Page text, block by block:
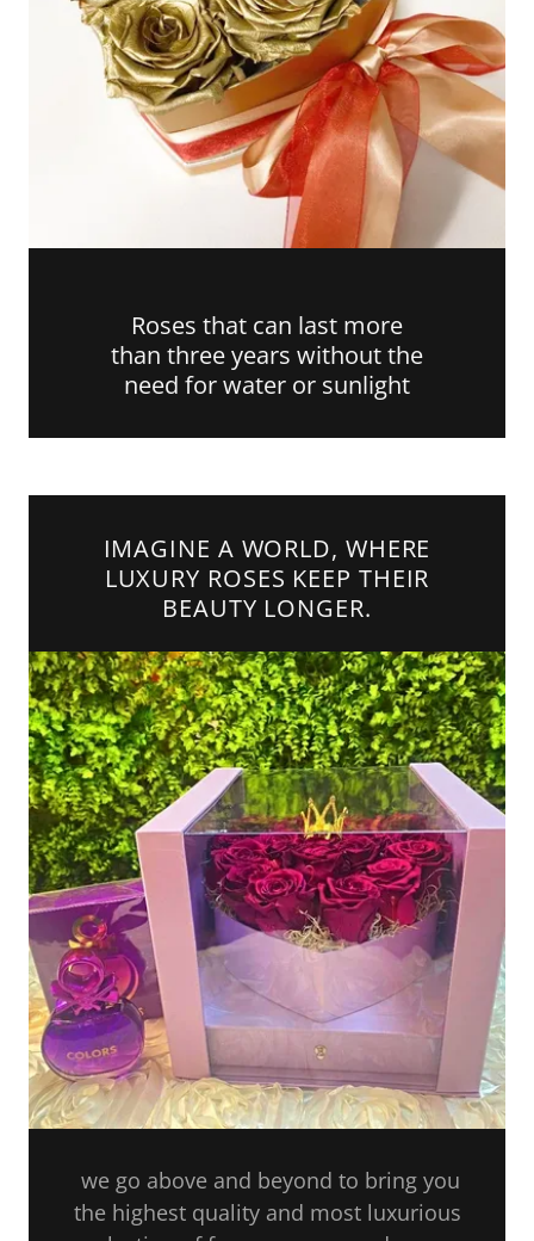
Roses that can last more
than three years without the
need for water or sunlight
IMAGINE A WORLD, WHERE
LUXURY ROSES KEEP THEIR
BEAUTY LONGER.
we go above and beyond to bring you
the highest quality and most luxurious